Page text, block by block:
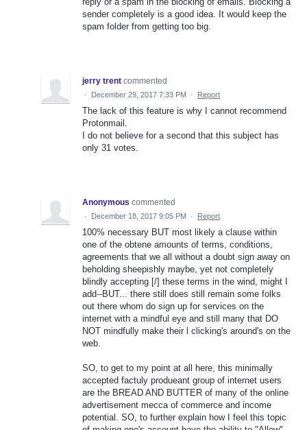
sender completely is a good idea. It would keep the
spam folder from getting too big.
jerry trent commented
· December 29, 2017 7:33 PM · Report
The lack of this feature is why I cannot recommend
Protonmail.
I do not believe for a second that this subject has
only 31 votes.
Anonymous commented
· December 18, 2017 9:05 PM · Report
100% necessary BUT most likely a clause within
one of the obtene amounts of terms, conditions,
agreements that we all without a doubt sign away on
beholding sheepishly maybe, yet not completely
blindly accepting [/] these terms in the wind, might I
add--BUT... there still does still remain some folks
out there whom do sign up for services on the
internet with a mindful eye and still many that DO
NOT mindfully make their l clicking's around's on the
web.
SO, to get to my point at all here, this minimally
accepted factuly produeant group of internet users
are the BREAD AND BUTTER of many of the online
advertisement mecca of commerce and income
potential. SO, to further explain how I feel this topic